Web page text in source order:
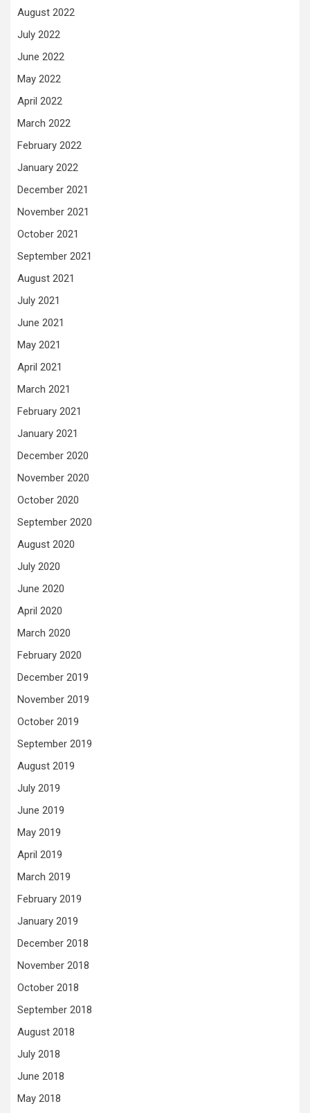
August 2022
July 2022
June 2022
May 2022
April 2022
March 2022
February 2022
January 2022
December 2021
November 2021
October 2021
September 2021
August 2021
July 2021
June 2021
May 2021
April 2021
March 2021
February 2021
January 2021
December 2020
November 2020
October 2020
September 2020
August 2020
July 2020
June 2020
April 2020
March 2020
February 2020
December 2019
November 2019
October 2019
September 2019
August 2019
July 2019
June 2019
May 2019
April 2019
March 2019
February 2019
January 2019
December 2018
November 2018
October 2018
September 2018
August 2018
July 2018
June 2018
May 2018